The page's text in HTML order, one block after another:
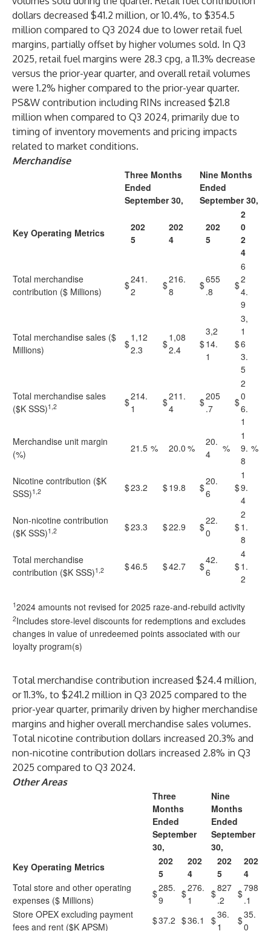
dollars decreased $41.2 million, or 10.4%, to $354.5
million compared to Q3 2024 due to lower retail fuel
margins, partially offset by higher volumes sold. In Q3
2025, retail fuel margins were 28.3 cpg, a 11.3% decrease
versus the prior-year quarter, and overall retail volumes
were 1.2% higher compared to the prior-year quarter.
PS&W contribution including RINs increased $21.8
million when compared to Q3 2024, primarily due to
timing of inventory movements and pricing impacts
related to market conditions.
Merchandise
Three Months
Ended
September 30,
Nine Months
Ended
September 30,
Key Operating Metrics
202
5
202
4
202
5
2
0
2
4
Total merchandise
contribution ($ Millions)
$241.
2
$216.
8
$655
.8
$
6
2
4.
9
Total merchandise sales ($
Millions)
$
1,12
2.3
$
1,08
2.4
$
3,2
14.
1
$
3,
1
6
3.
5
Total merchandise sales
($K SSS)1,2 $214.
1
$211.
4
$205
.7
$
2
0
6.
1
Merchandise unit margin
(%)
21.5 % 20.0 %
20.
4
%
1
9.
8
%
Nicotine contribution ($K
SSS)1,2 $23.2 $19.8 $
20.
6
$
1
9.
4
Non-nicotine contribution
($K SSS)1,2 $23.3 $22.9 $
22.
0
$
2
1.
8
Total merchandise
contribution ($K SSS)1,2 $46.5 $42.7 $
42.
6
$
4
1.
2
12024 amounts not revised for 2025 raze-and-rebuild activity
2Includes store-level discounts for redemptions and excludes
changes in value of unredeemed points associated with our
loyalty program(s)
Total merchandise contribution increased $24.4 million,
or 11.3%, to $241.2 million in Q3 2025 compared to the
prior-year quarter, primarily driven by higher merchandise
margins and higher overall merchandise sales volumes.
Total nicotine contribution dollars increased 20.3% and
non-nicotine contribution dollars increased 2.8% in Q3
2025 compared to Q3 2024.
Other Areas
Three
Months
Ended
September
30,
Nine
Months
Ended
September
30,
Key Operating Metrics
202
5
202
4
202
5
202
4
Total store and other operating
expenses ($ Millions)
$285.
9
$276.
1
$827
.2
$798
.1
Store OPEX excluding payment
fees and rent ($K APSM)
$37.2 $36.1 $36.
1
$35.
0